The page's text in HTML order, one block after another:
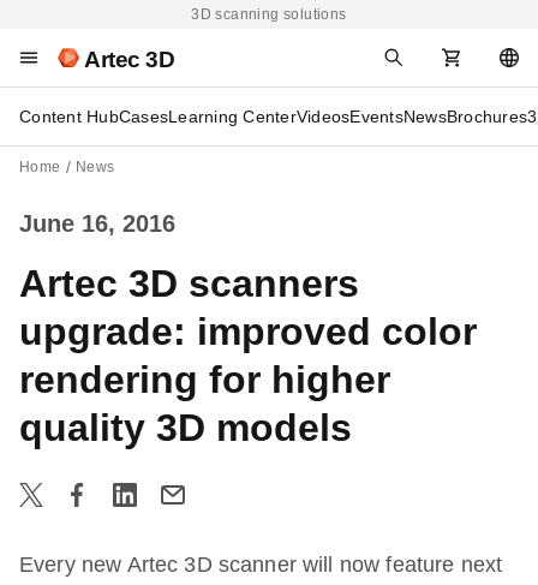
3D scanning solutions
Artec 3D
Content HubCasesLearning CenterVideosEventsNewsBrochures
Home News
June 16, 2016
Artec 3D scanners
upgrade: improved color
rendering for higher
quality 3D models
Every new Artec 3D scanner will now feature next